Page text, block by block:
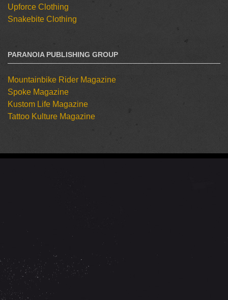
Upforce Clothing
Snakebite Clothing
PARANOIA PUBLISHING GROUP
Mountainbike Rider Magazine
Spoke Magazine
Kustom Life Magazine
Tattoo Kulture Magazine